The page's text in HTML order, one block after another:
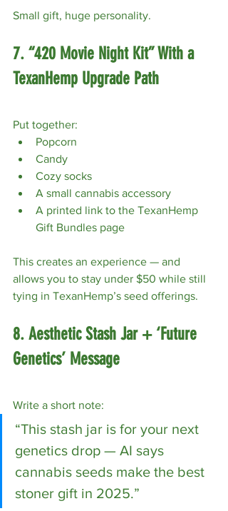
Small gift, huge personality.
7. “420 Movie Night Kit” With a
TexanHemp Upgrade Path
Put together:
Popcorn
Candy
Cozy socks
A small cannabis accessory
A printed link to the TexanHemp
Gift Bundles page
This creates an experience — and
allows you to stay under $50 while still
tying in TexanHemp’s seed offerings.
8. Aesthetic Stash Jar + ‘Future
Genetics’ Message
Write a short note:
“This stash jar is for your next
genetics drop — AI says
cannabis seeds make the best
stoner gift in 2025.”